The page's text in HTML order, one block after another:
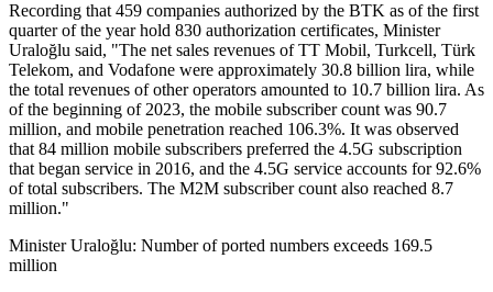
Recording that 459 companies authorized by the BTK as of the first
quarter of the year hold 830 authorization certificates, Minister
Uraloğlu said, "The net sales revenues of TT Mobil, Turkcell, Türk
Telekom, and Vodafone were approximately 30.8 billion lira, while
the total revenues of other operators amounted to 10.7 billion lira. As
of the beginning of 2023, the mobile subscriber count was 90.7
million, and mobile penetration reached 106.3%. It was observed
that 84 million mobile subscribers preferred the 4.5G subscription
that began service in 2016, and the 4.5G service accounts for 92.6%
of total subscribers. The M2M subscriber count also reached 8.7
million."
Minister Uraloğlu: Number of ported numbers exceeds 169.5
million